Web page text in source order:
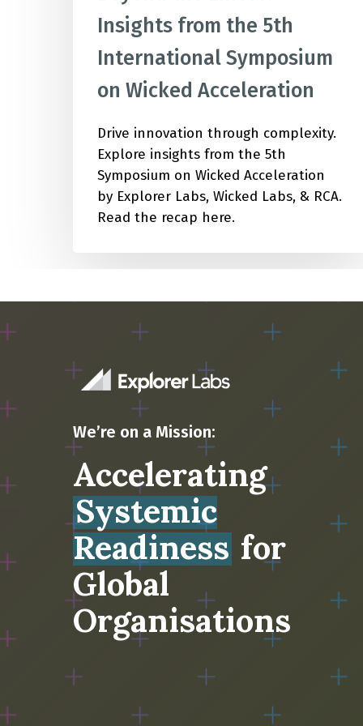
Insights from the 5th
International Symposium
on Wicked Acceleration
Drive innovation through complexity.
Explore insights from the 5th
Symposium on Wicked Acceleration
by Explorer Labs, Wicked Labs, & RCA.
Read the recap here.
We’re on a Mission:
Accelerating
Systemic
Readiness for
Global
Organisations